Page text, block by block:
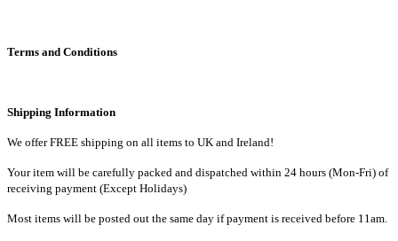
Terms and Conditions
Shipping Information
We offer FREE shipping on all items to UK and Ireland!
Your item will be carefully packed and dispatched within 24 hours (Mon-Fri) of
receiving payment (Except Holidays)
Most items will be posted out the same day if payment is received before 11am.